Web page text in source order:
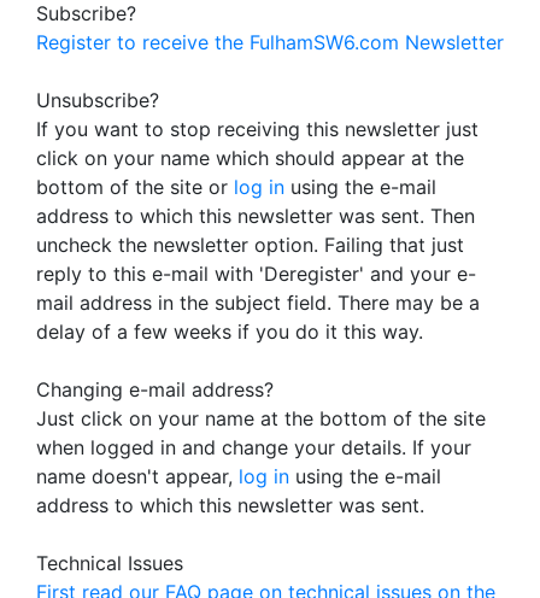
Subscribe?
Register to receive the FulhamSW6.com Newsletter
Unsubscribe?
If you want to stop receiving this newsletter just
click on your name which should appear at the
bottom of the site or log in using the e-mail
address to which this newsletter was sent. Then
uncheck the newsletter option. Failing that just
reply to this e-mail with 'Deregister' and your e-
mail address in the subject field. There may be a
delay of a few weeks if you do it this way.
Changing e-mail address?
Just click on your name at the bottom of the site
when logged in and change your details. If your
name doesn't appear, log in using the e-mail
address to which this newsletter was sent.
Technical Issues
First read our FAQ page on technical issues on the